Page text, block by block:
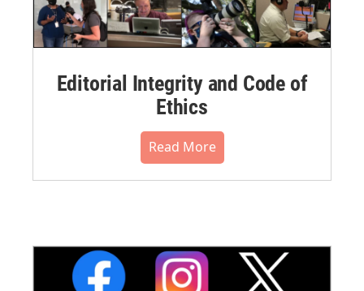
Editorial Integrity and Code of
Ethics
Read More